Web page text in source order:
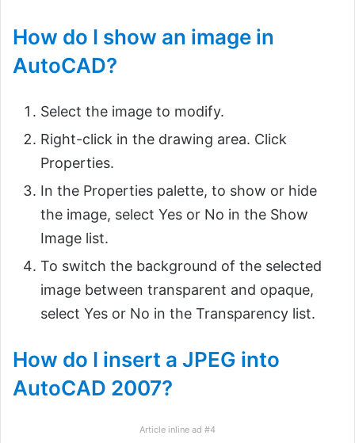
How do I show an image in
AutoCAD?
Select the image to modify.
Right-click in the drawing area. Click
Properties.
In the Properties palette, to show or hide
the image, select Yes or No in the Show
Image list.
To switch the background of the selected
image between transparent and opaque,
select Yes or No in the Transparency list.
How do I insert a JPEG into
AutoCAD 2007?
Article inline ad #4